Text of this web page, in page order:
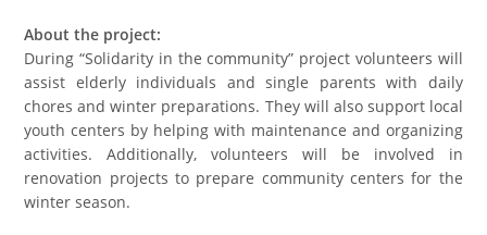
About the project:
During “Solidarity in the community” project volunteers will
assist elderly individuals and single parents with daily
chores and winter preparations. They will also support local
youth centers by helping with maintenance and organizing
activities. Additionally, volunteers will be involved in
renovation projects to prepare community centers for the
winter season.